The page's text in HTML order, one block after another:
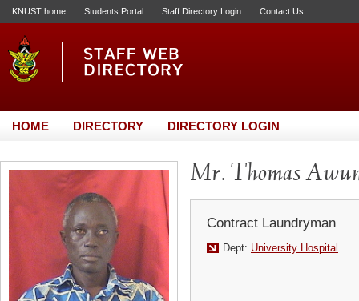
KNUST home Students Portal Staff Directory Login Contact Us
HOME DIRECTORY DIRECTORY LOGIN
Mr. Thomas
Contract Laundryman
Dept: University Hospital